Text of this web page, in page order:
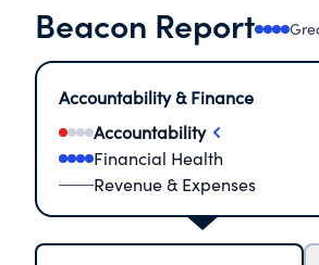
Beacon Report
Accountability & Finance
Accountability
Financial Health
Revenue & Expenses